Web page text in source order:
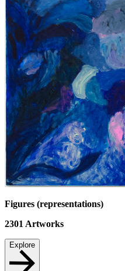
Figures (representations)
2301Artworks
Explore